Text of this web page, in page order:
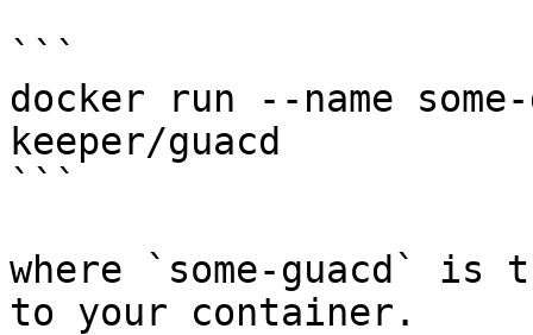
```
docker run --name some-
keeper/guacd
```
where `some-guacd` is
to your container.